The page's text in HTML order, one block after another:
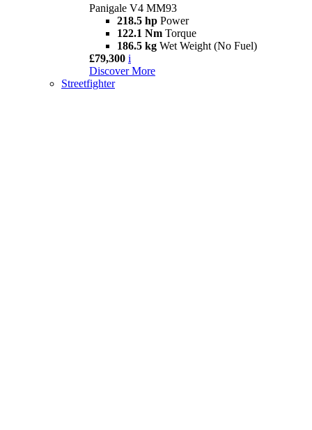
Panigale V4 MM93
218.5 hp Power
122.1 Nm Torque
186.5 kg Wet Weight (No Fuel)
£79,300 i
Discover More
Streetfighter